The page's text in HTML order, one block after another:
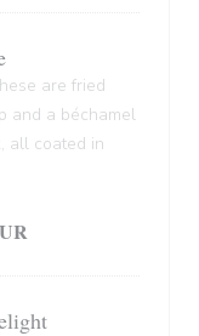
are fried
and a béchamel
all coated in